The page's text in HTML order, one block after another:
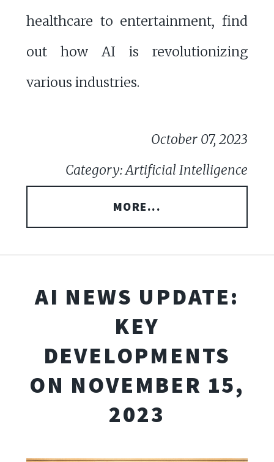
healthcare to entertainment, find
out how AI is revolutionizing
various industries.
October 07, 2023
Category: Artificial Intelligence
MORE...
AI NEWS UPDATE:
KEY
DEVELOPMENTS
ON NOVEMBER 15,
2023